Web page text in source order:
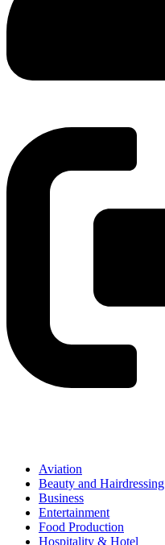
Aviation
Beauty and Hairdressing
Business
Entertainment
Food Production
Hospitality & Hotel